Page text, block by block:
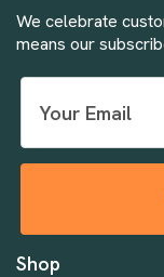
We celebrate
means our
Shop